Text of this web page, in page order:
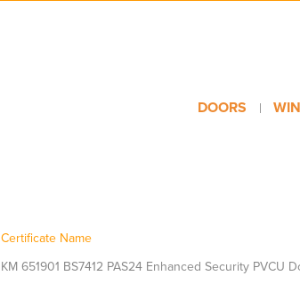
DOORS
Certificate Name
KM 651901 BS7412 PAS24 Enhanced Security PVCU